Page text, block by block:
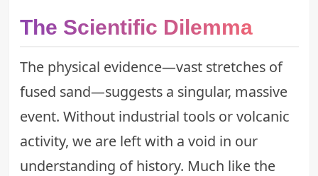
The Scientific Dilemma
The physical evidence—vast stretches of
fused sand—suggests a singular, massive
event. Without industrial tools or volcanic
activity, we are left with a void in our
understanding of history. Much like the